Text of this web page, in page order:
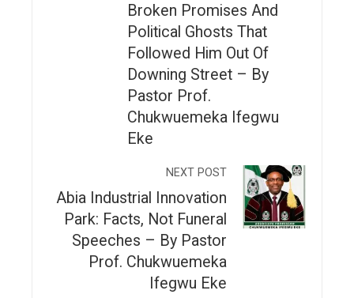
Broken Promises And
Political Ghosts That
Followed Him Out Of
Downing Street – By
Pastor Prof.
Chukwuemeka Ifegwu
Eke
NEXT POST
Abia Industrial Innovation
Park: Facts, Not Funeral
Speeches – By Pastor
Prof. Chukwuemeka
Ifegwu Eke